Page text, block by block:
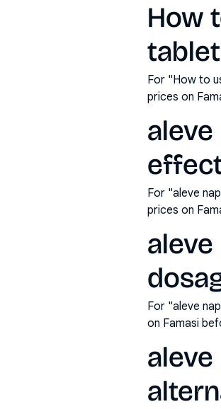
How
tablet
For "How to
prices on
For "aleve
prices on
For "aleve
on Famasi